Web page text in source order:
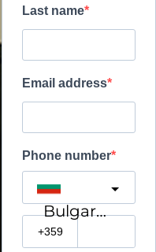
Last name
Email address
Phone number
Bulgaria